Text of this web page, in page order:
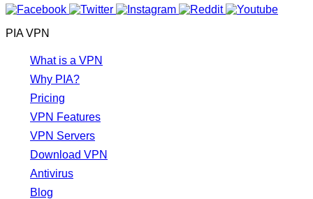
PIA VPN
What is a VPN
Why PIA?
Pricing
VPN Features
VPN Servers
Download VPN
Antivirus
Blog